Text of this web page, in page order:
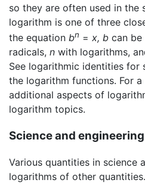
so they are often used in the
logarithm is one of three
the equation bn = x, b can
radicals, n with logarithms,
See logarithmic identities for
the logarithm functions. For
additional aspects of
logarithm topics.
Science and engineering
Various quantities in science
logarithms of other quantities.